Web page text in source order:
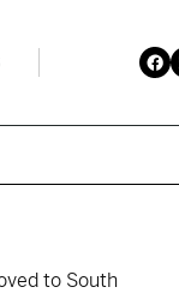
to South